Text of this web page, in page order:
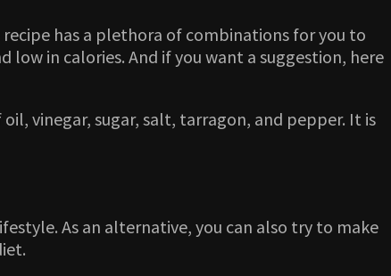
has a plethora of combinations for you to
in calories. And if you want a suggestion, here
vinegar, sugar, salt, tarragon, and pepper. It is
As an alternative, you can also try to make